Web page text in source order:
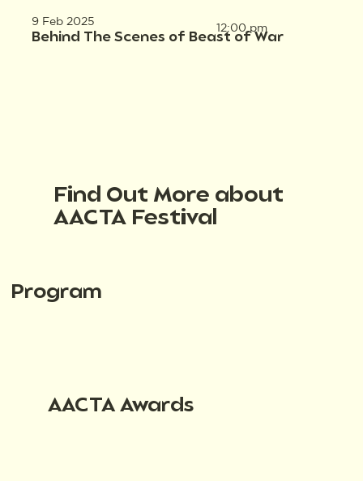
9 Feb 2025
Behind The Scenes of Beast of War
12:00 pm
Find Out More about
AACTA Festival
Program
AACTA Awards